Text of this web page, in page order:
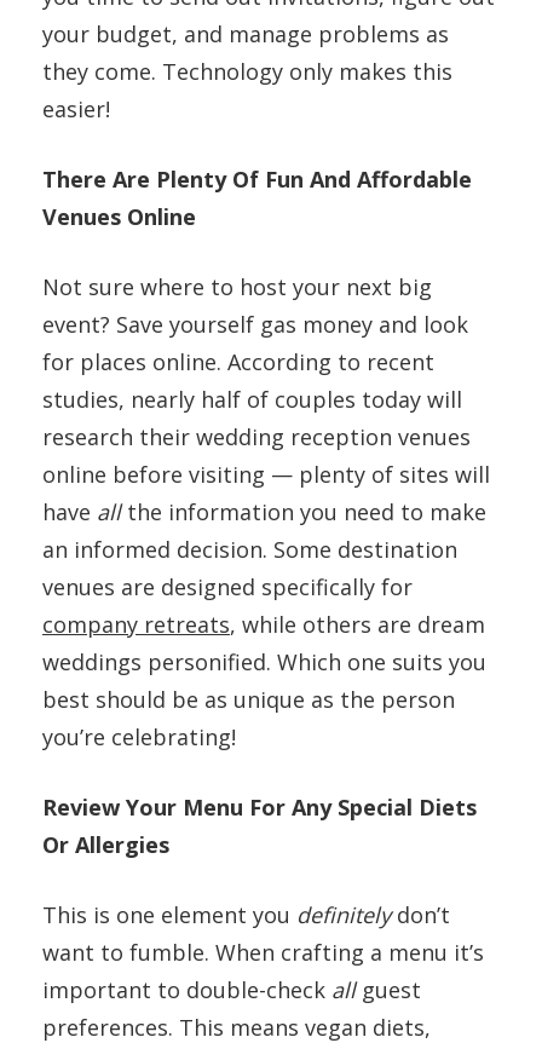
your budget, and manage problems as
they come. Technology only makes this
easier!
There Are Plenty Of Fun And Affordable
Venues Online
Not sure where to host your next big
event? Save yourself gas money and look
for places online. According to recent
studies, nearly half of couples today will
research their wedding reception venues
online before visiting — plenty of sites will
have allthe information you need to make
an informed decision. Some destination
venues are designed specifically for
company retreats, while others are dream
weddings personified. Which one suits you
best should be as unique as the person
you’re celebrating!
Review Your Menu For Any Special Diets
Or Allergies
This is one element you definitelydon’t
want to fumble. When crafting a menu it’s
important to double-check allguest
preferences. This means vegan diets,